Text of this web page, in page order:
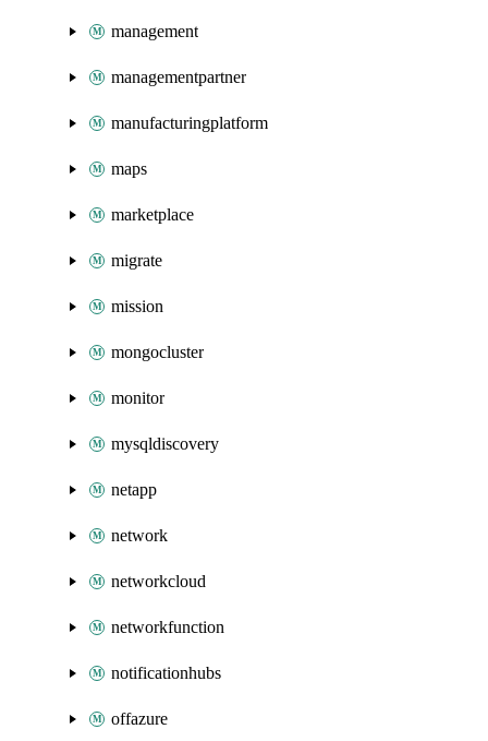
management
managementpartner
manufacturingplatform
maps
marketplace
migrate
mission
mongocluster
monitor
mysqldiscovery
netapp
network
networkcloud
networkfunction
notificationhubs
offazure